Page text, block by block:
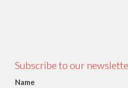
Subscribe to our
Name